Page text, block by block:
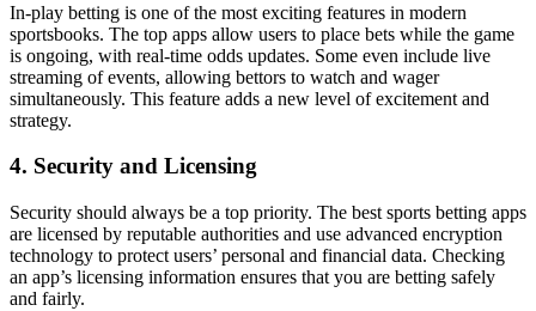
In-play betting is one of the most exciting features in modern
sportsbooks. The top apps allow users to place bets while the game
is ongoing, with real-time odds updates. Some even include live
streaming of events, allowing bettors to watch and wager
simultaneously. This feature adds a new level of excitement and
strategy.
4. Security and Licensing
Security should always be a top priority. The best sports betting apps
are licensed by reputable authorities and use advanced encryption
technology to protect users’ personal and financial data. Checking
an app’s licensing information ensures that you are betting safely
and fairly.